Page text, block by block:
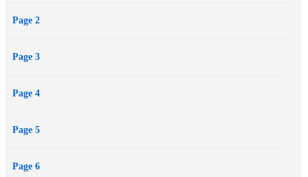
her other secret wishes. If Harriet had any hope of making her
charming Creole with a sweeter savage love than she'd imagined
Page 2
Page 3
Page 4
Page 5
Page 6